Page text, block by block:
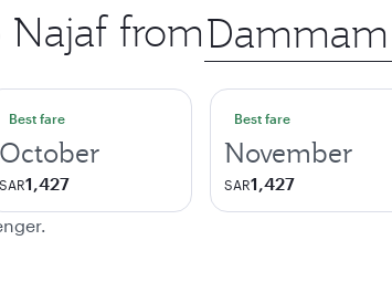
from Origin
city
Best fare
October
SAR1,427
Best fare
November
SAR1,427